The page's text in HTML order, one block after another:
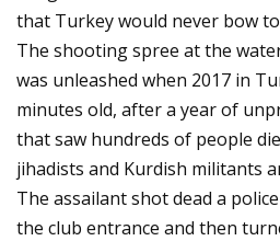
that Turkey would never bow
The shooting spree at the
was unleashed when 2017 in
minutes old, after a year of
that saw hundreds of people
jihadists and Kurdish militants
The assailant shot dead a
the club entrance and then